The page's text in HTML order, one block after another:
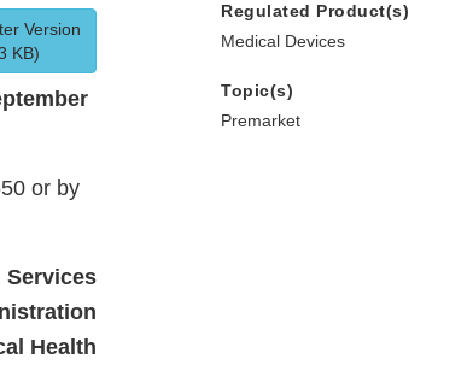
Version
KB)
or by
Services
Health
Regulated Product(s)
Medical Devices
Topic(s)
Premarket